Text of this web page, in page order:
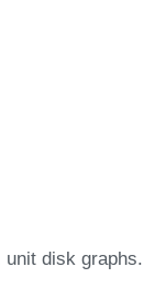
unit disk graphs.